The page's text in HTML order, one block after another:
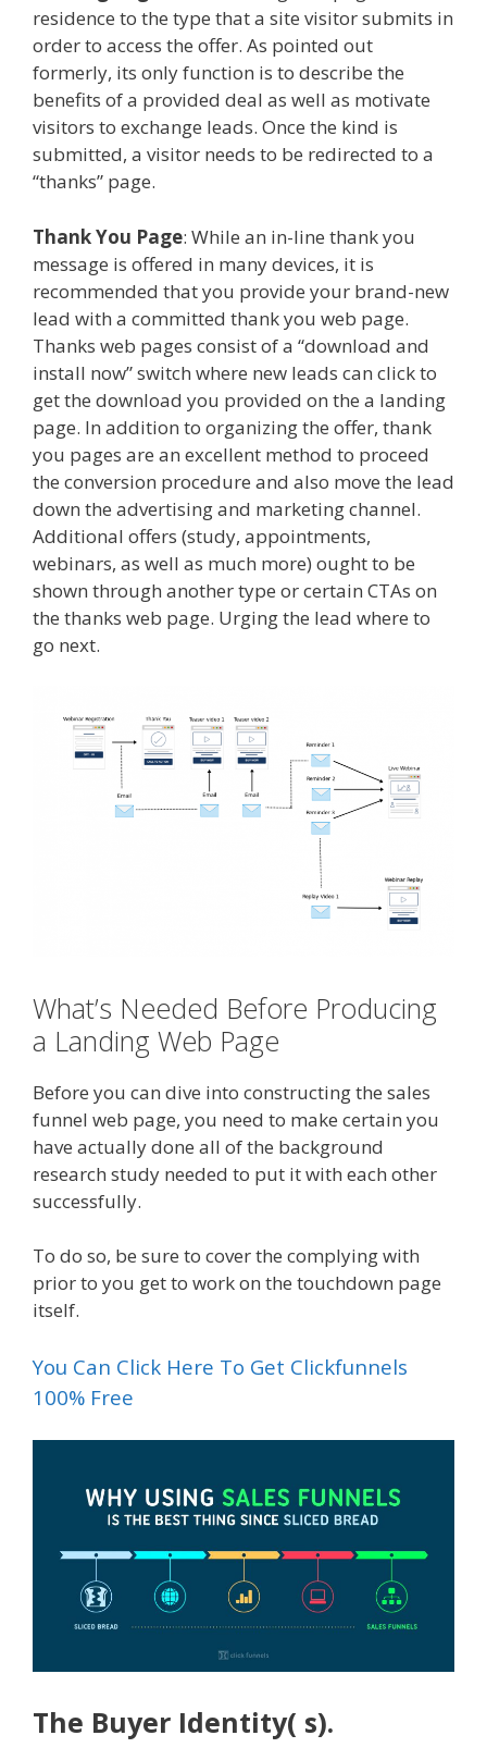
residence to the type that a site visitor submits in
order to access the offer. As pointed out
formerly, its only function is to describe the
benefits of a provided deal as well as motivate
visitors to exchange leads. Once the kind is
submitted, a visitor needs to be redirected to a
“thanks” page.
Thank You Page: While an in-line thank you
message is offered in many devices, it is
recommended that you provide your brand-new
lead with a committed thank you web page.
Thanks web pages consist of a “download and
install now” switch where new leads can click to
get the download you provided on the a landing
page. In addition to organizing the offer, thank
you pages are an excellent method to proceed
the conversion procedure and also move the lead
down the advertising and marketing channel.
Additional offers (study, appointments,
webinars, as well as much more) ought to be
shown through another type or certain CTAs on
the thanks web page. Urging the lead where to
go next.
What’s Needed Before Producing
a Landing Web Page
Before you can dive into constructing the sales
funnel web page, you need to make certain you
have actually done all of the background
research study needed to put it with each other
successfully.
To do so, be sure to cover the complying with
prior to you get to work on the touchdown page
itself.
You Can Click Here To Get Clickfunnels
100% Free
The Buyer Identity( s).